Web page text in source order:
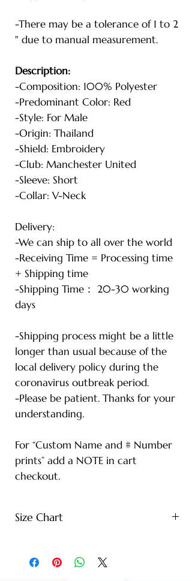
-There may be a tolerance of 1 to 2
" due to manual measurement.
Description:
-Composition: 100% Polyester
-Predominant Color: Red
-Style: For Male
-Origin: Thailand
-Shield: Embroidery
-Club: Manchester United
-Sleeve: Short
-Collar: V-Neck
Delivery:
-We can ship to all over the world
-Receiving Time = Processing time
+ Shipping time
-Shipping Time： 20-30 working
days
-Shipping process might be a little
longer than usual because of the
local delivery policy during the
coronavirus outbreak period.
-Please be patient. Thanks for your
understanding.
For “Custom Name and # Number
prints” add a NOTE in cart
checkout.
Size Chart
Height: 65" | Weight: 122 lbs